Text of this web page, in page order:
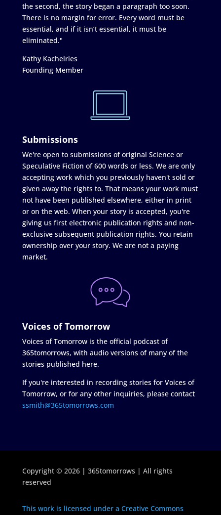
the second, the story began a paragraph too soon.
There is no margin for error. Every word must be
essential, and if it isn’t essential, it must be
eliminated."
Kathy Kachelries
Founding Member
Submissions
We're open to submissions of original Science or
Speculative Fiction of 600 words or less. We are only
accepting work which you previously haven't sold or
given away the rights to. That means your work must
not have been published elsewhere, either in print
or on the web. When your story is accepted, you're
giving us first electronic publication rights and non-
exclusive subsequent publication rights. You retain
ownership over your story. We are not a paying
market.
Voices of Tomorrow
Voices of Tomorrow is the official podcast of
365tomorrows, with audio versions of many of the
stories published here.
If you're interested in recording stories for Voices of
Tomorrow, or for any other inquiries, please contact
ssmith@365tomorrows.com
Copyright © 2026 | 365tomorrows | All rights
reserved
This work is licensed under a Creative Commons